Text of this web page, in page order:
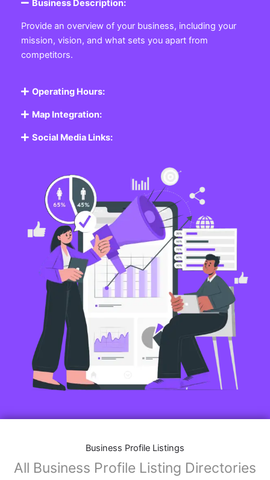
Business Description:
Provide an overview of your business, including your
mission, vision, and what sets you apart from
competitors.
Operating Hours:
Map Integration:
Social Media Links:
Business Profile Listings
All Business Profile Listing Directories